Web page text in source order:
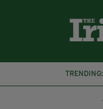
TRENDING: